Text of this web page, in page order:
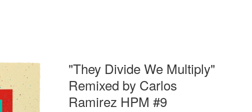
"They Divide We Multiply"
Remixed by Carlos
Ramirez HPM #9